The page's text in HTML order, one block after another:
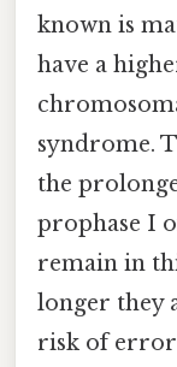
known is
have a
syndrome.
the
prophase I
remain in
longer they
risk of